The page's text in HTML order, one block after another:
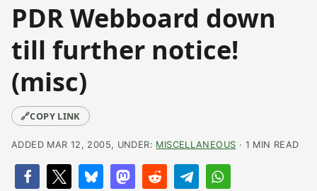
PDR Webboard down
till further notice!
(misc)
🔗COPY LINK
ADDED MAR 12, 2005, UNDER: MISCELLANEOUS · 1 MIN READ